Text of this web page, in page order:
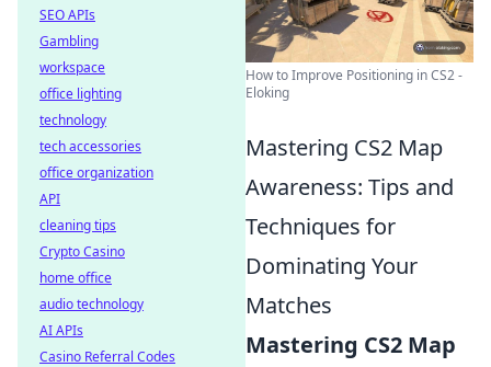
How to Improve Positioning in CS2 -
Eloking
Mastering CS2 Map
Awareness: Tips and
Techniques for
Dominating Your
Matches
Mastering CS2 Map
SEO APIs
Gambling
workspace
office lighting
technology
tech accessories
office organization
API
cleaning tips
Crypto Casino
home office
audio technology
AI APIs
Casino Referral Codes